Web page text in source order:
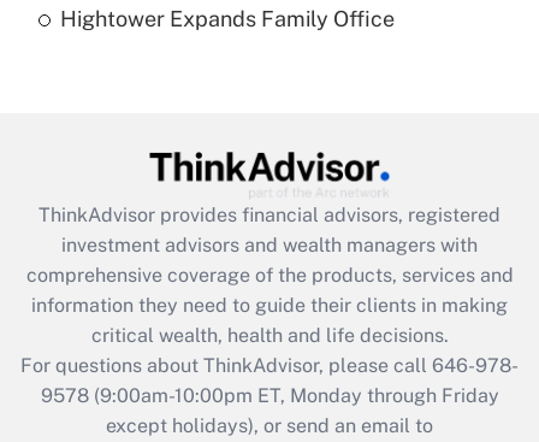
Get Answer
What is the CARES Act employee
retention tax credit that was available
during 2020 and 2021?
Get Answer
Hightower Expands Family Office
ThinkAdvisor provides financial advisors, registered
investment advisors and wealth managers with
comprehensive coverage of the products, services and
information they need to guide their clients in making
critical wealth, health and life decisions.
For questions about ThinkAdvisor, please call 646-978-
9578(9:00am-10:00pm ET, Monday through Friday
except holidays), or send an email to